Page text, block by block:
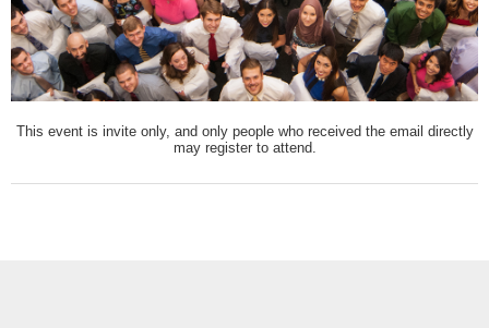
This event is invite only, and only people who received the email directly
may register to attend.